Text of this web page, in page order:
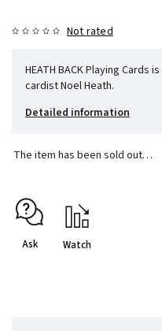
Not rated
HEATH BACK Playing
cardist Noel Heath.
Detailed information
The item has been sold out…
Ask Watch